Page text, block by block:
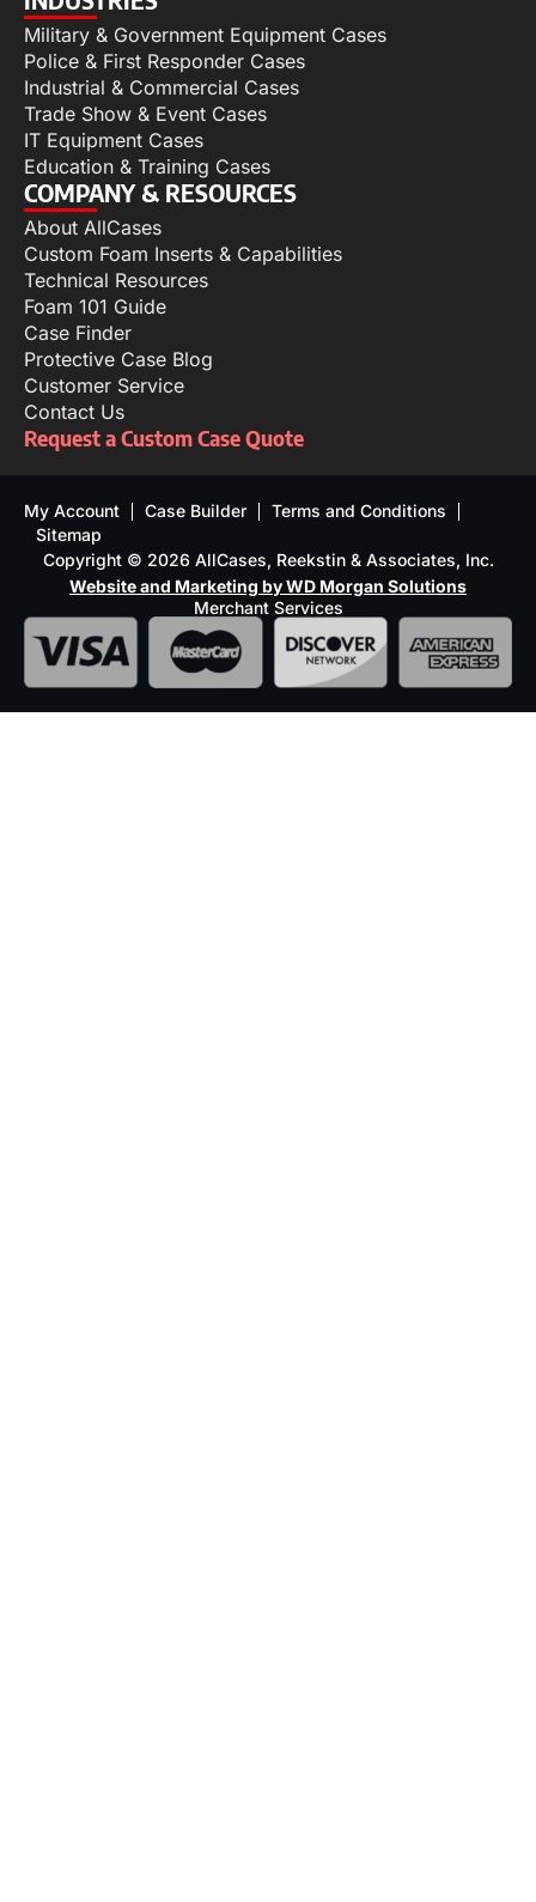
Military & Government Equipment Cases
Police & First Responder Cases
Industrial & Commercial Cases
Trade Show & Event Cases
IT Equipment Cases
Education & Training Cases
COMPANY & RESOURCES
About AllCases
Custom Foam Inserts & Capabilities
Technical Resources
Foam 101 Guide
Case Finder
Protective Case Blog
Customer Service
Contact Us
Request a Custom Case Quote
My Account Case Builder
Terms and Conditions
Sitemap
Copyright © 2026 AllCases, Reekstin & Associates, Inc.
Website and Marketing by WD Morgan Solutions
Merchant Services